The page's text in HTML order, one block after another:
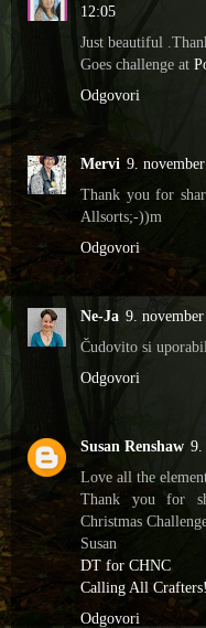
12:05
Just beautiful
Goes challenge at
Odgovori
Mervi 9.
Thank you for
Allsorts;-))m
Odgovori
Ne-Ja 9.
Čudovito si
Odgovori
Susan Renshaw 9.
Love all the
Thank you for
Christmas
Susan
DT for CHNC
Calling All
Odgovori